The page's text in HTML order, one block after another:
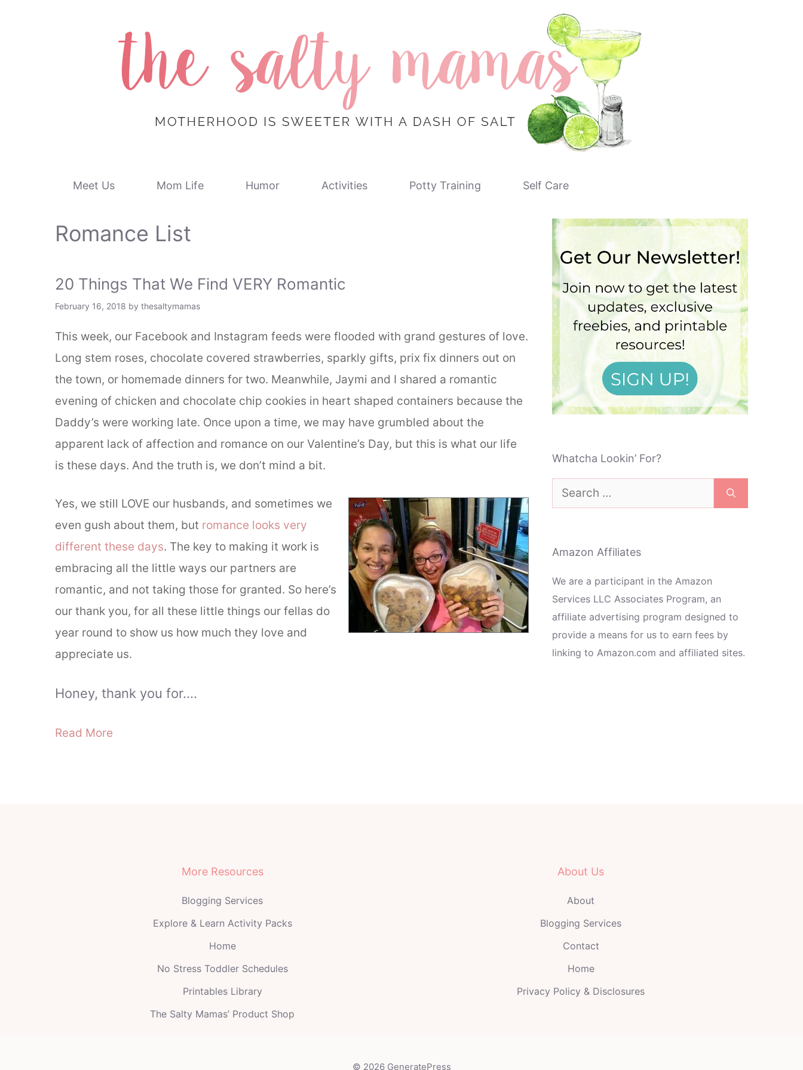
Meet Us Mom Life Humor Activities Potty Training Self Care
Romance List
20 Things That We Find VERY Romantic
February 16, 2018 by thesaltymamas
This week, our Facebook and Instagram feeds were flooded with grand gestures of love.
Long stem roses, chocolate covered strawberries, sparkly gifts, prix fix dinners out on
the town, or homemade dinners for two. Meanwhile, Jaymi and I shared a romantic
evening of chicken and chocolate chip cookies in heart shaped containers because the
Daddy’s were working late. Once upon a time, we may have grumbled about the
apparent lack of affection and romance on our Valentine’s Day, but this is what our life
is these days. And the truth is, we don’t mind a bit.
Yes, we still LOVE our husbands, and sometimes we
even gush about them, but romance looks very
different these days. The key to making it work is
embracing all the little ways our partners are
romantic, and not taking those for granted. So here’s
our thank you, for all these little things our fellas do
year round to show us how much they love and
appreciate us.
Honey, thank you for….
Read More
Whatcha Lookin’ For?
Search
for:
Amazon Affiliates
We are a participant in the Amazon
Services LLC Associates Program, an
affiliate advertising program designed to
provide a means for us to earn fees by
linking to Amazon.com and affiliated sites.
More Resources
Blogging Services
Explore & Learn Activity Packs
Home
No Stress Toddler Schedules
Printables Library
The Salty Mamas’ Product Shop
About Us
About
Blogging Services
Contact
Home
Privacy Policy & Disclosures
© 2026 GeneratePress